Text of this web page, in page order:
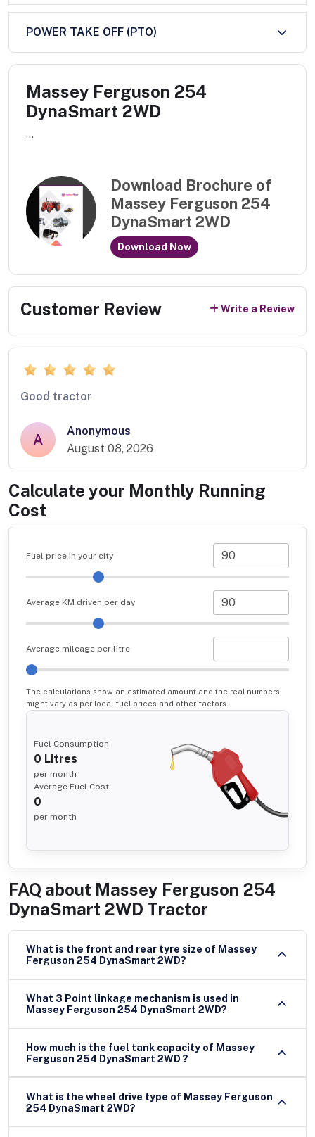
POWER TAKE OFF (PTO)
Massey Ferguson 254
DynaSmart 2WD
...
Download Brochure of
Massey Ferguson 254
DynaSmart 2WD
Download Now
Customer Review Write a Review
Good tractor
A
Anonymous
August 08, 2026
Calculate your Monthly Running
Cost
Fuel price in your city
Average KM driven per day
Average mileage per litre
The calculations show an estimated amount and the real numbers
might vary as per local fuel prices and other factors.
Fuel Consumption
0 Litres
per month
Average Fuel Cost
0
per month
FAQ about Massey Ferguson 254
DynaSmart 2WD Tractor
What is the front and rear tyre size of Massey
Ferguson 254 DynaSmart 2WD?
What 3 Point linkage mechanism is used in
Massey Ferguson 254 DynaSmart 2WD?
How much is the fuel tank capacity of Massey
Ferguson 254 DynaSmart 2WD ?
What is the wheel drive type of Massey Ferguson
254 DynaSmart 2WD?